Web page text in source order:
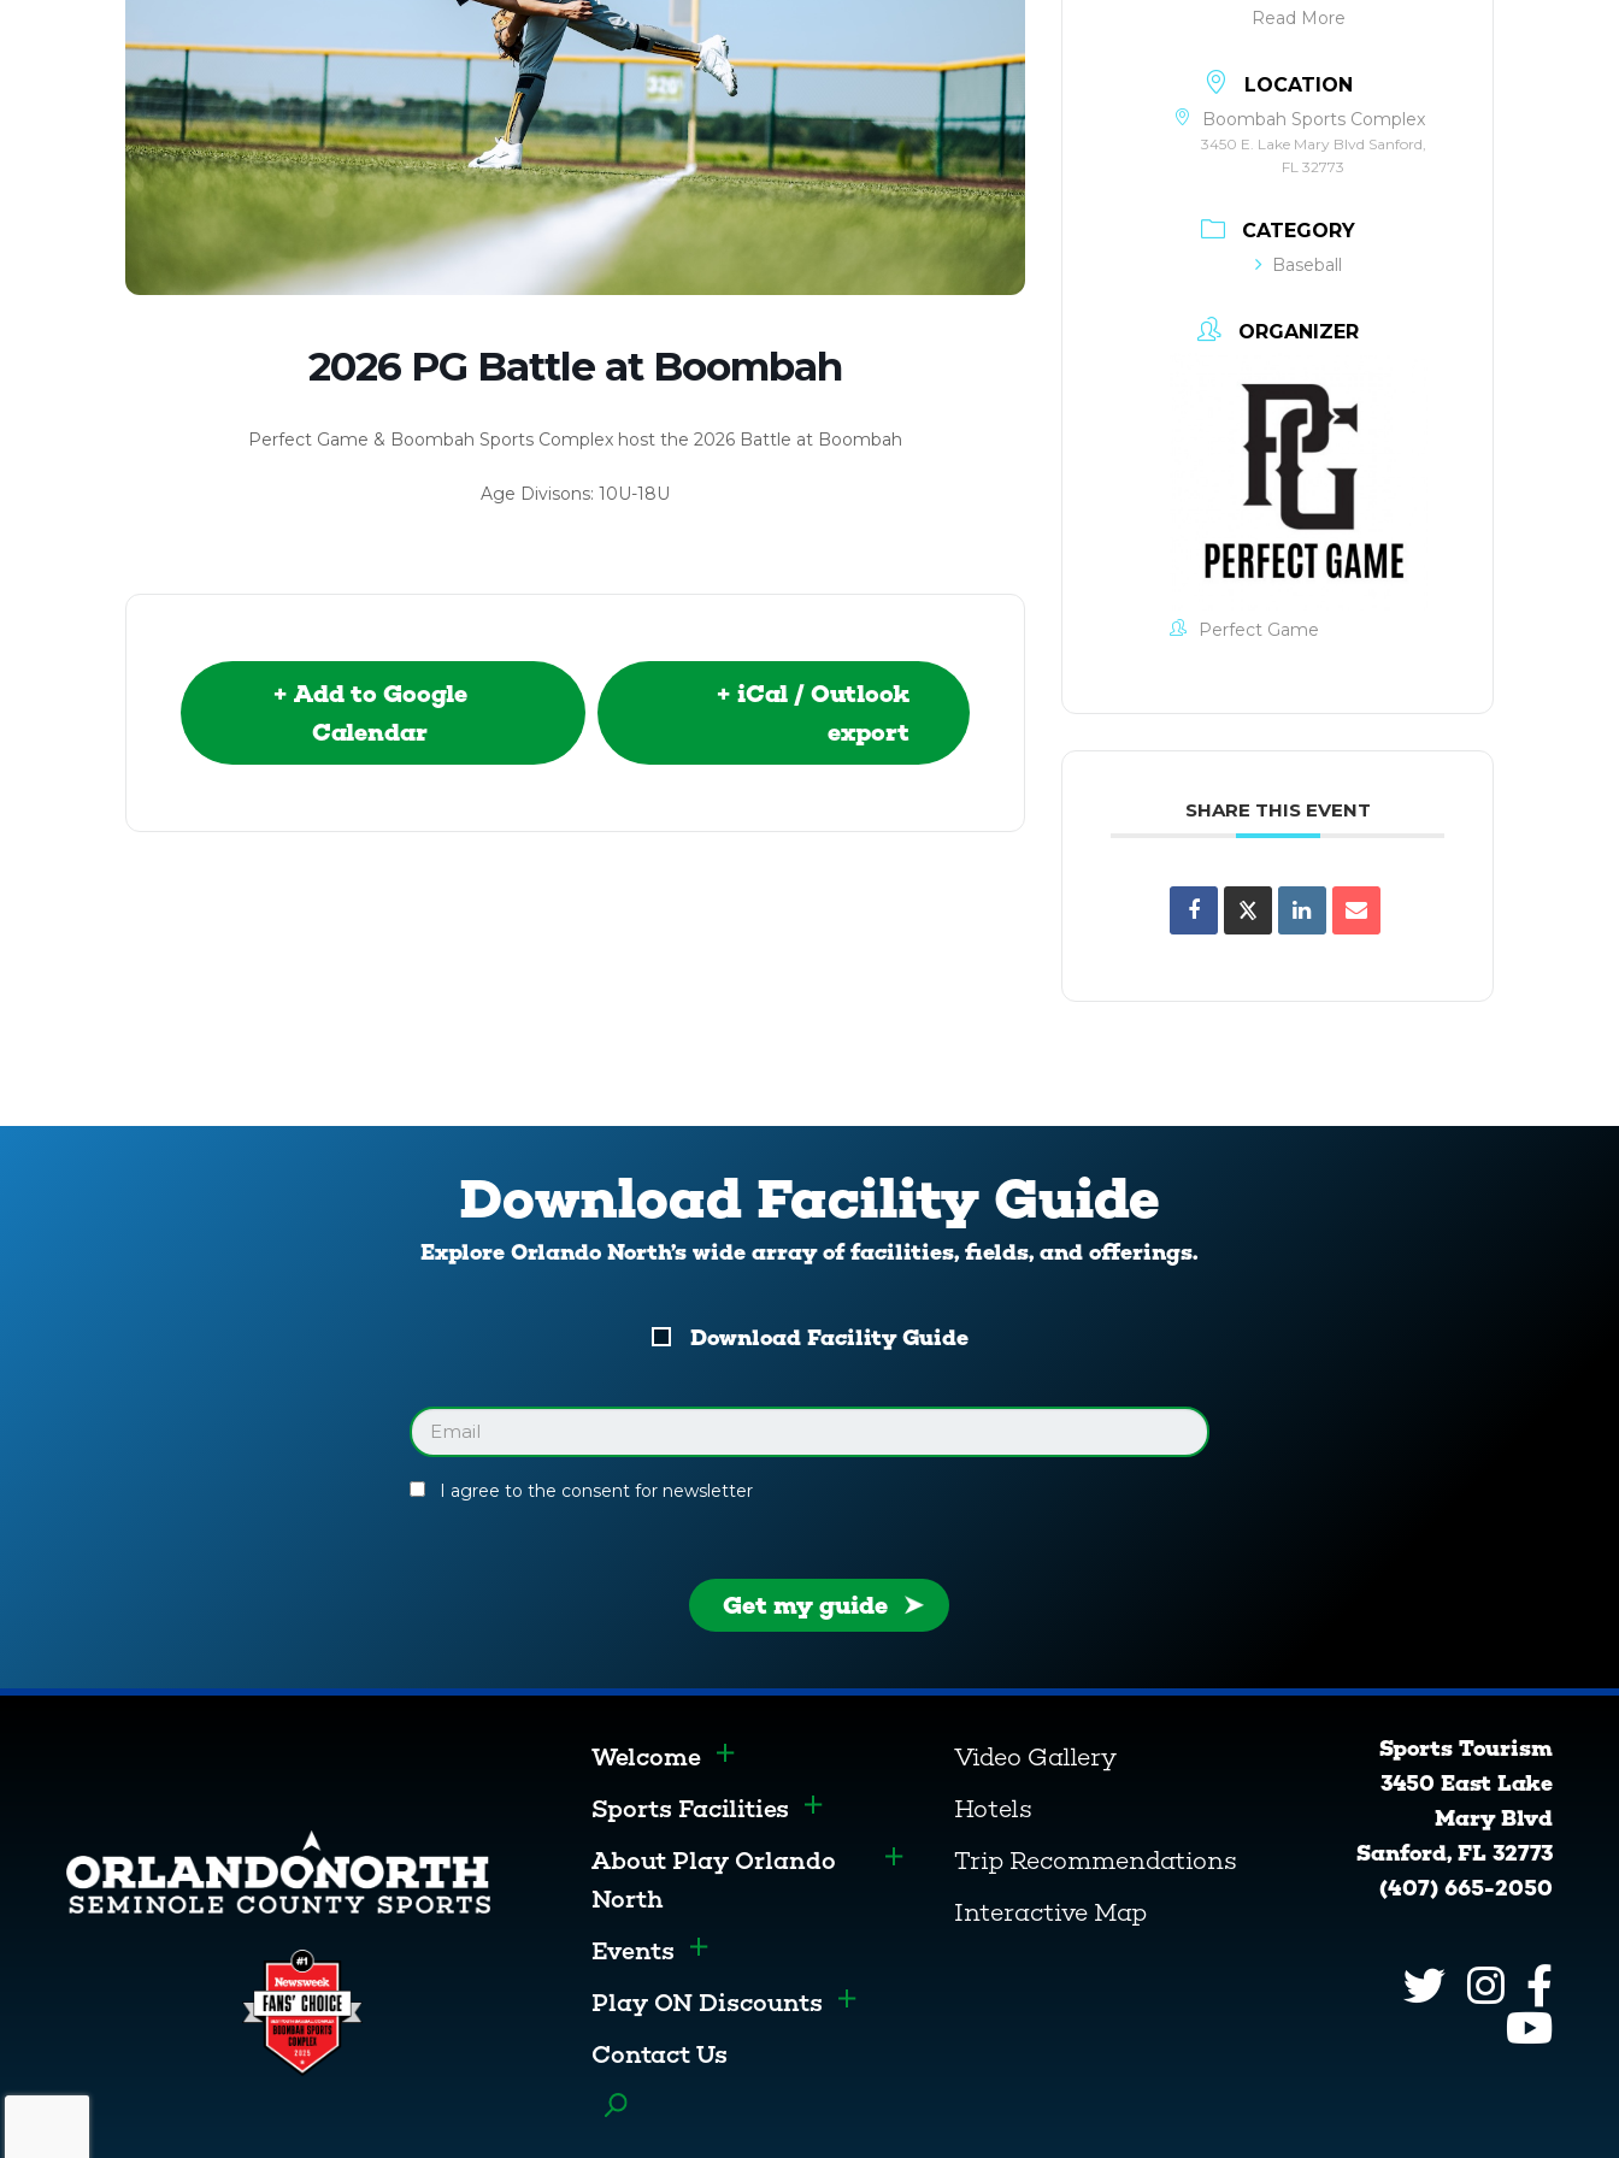
2026 PG Battle at Boombah
Perfect Game & Boombah Sports Complex host the 2026 Battle at Boombah
Age Divisons: 10U-18U
+ Add to Google
Calendar
+ iCal / Outlook
export
Read More
LOCATION
Boombah Sports Complex
3450 E. Lake Mary Blvd Sanford,
FL 32773
CATEGORY
Baseball
ORGANIZER
Perfect Game
SHARE THIS EVENT
Download Facility Guide
Explore Orlando North’s wide array of facilities, fields, and offerings.
Guide
Download Facility Guide
Email
(Required)
I agree to the consent for newsletter
Get my guide
Welcome Toggle menu
Sports Facilities Toggle menu
About Play Orlando
North
Toggle menu
Events Toggle menu
Play ON Discounts Toggle menu
Contact Us
Toggle menu
Video Gallery
Hotels
Trip Recommendations
Interactive Map
Sports Tourism
3450 East Lake
Mary Blvd
Sanford, FL 32773
(407) 665-2050